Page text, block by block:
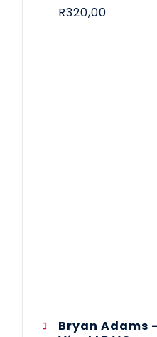
R320,00
Bryan Adams